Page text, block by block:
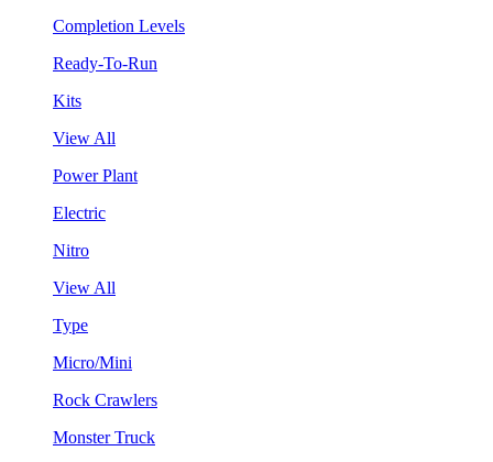
Completion Levels
Ready-To-Run
Kits
View All
Power Plant
Electric
Nitro
View All
Type
Micro/Mini
Rock Crawlers
Monster Truck